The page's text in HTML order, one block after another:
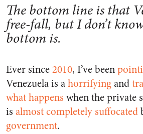
The bottom line is that
free-fall, but I don’t
bottom is.
Ever since2010, I’ve been
Venezuela is ahorrifyingand
what happens when the private
is almost completely suffocated
government.